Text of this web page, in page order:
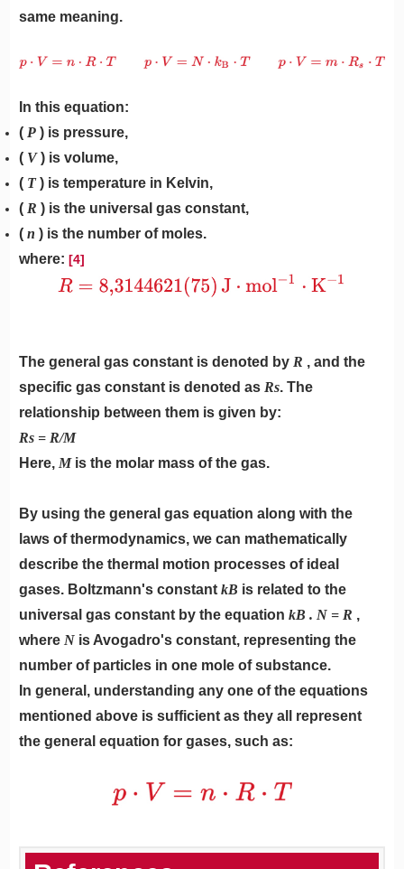
same meaning.
In this equation:
(P ) is pressure,
( V) is volume,
( T) is temperature in Kelvin,
(R ) is the universal gas constant,
(n ) is the number of moles.
where:[4]
The general gas constant is denoted by R , and the
specific gas constant is denoted as Rs. The
relationship between them is given by:
Rs = R/M
Here, Mis the molar mass of the gas.
By using the general gas equation along with the
laws of thermodynamics, we can mathematically
describe the thermal motion processes of ideal
gases. Boltzmann's constantkB is related to the
universal gas constant by the equationkB . N = R ,
where N is Avogadro's constant, representing the
number of particles in one mole of substance.
In general, understanding any one of the equations
mentioned above is sufficient as they all represent
the general equation for gases, such as: